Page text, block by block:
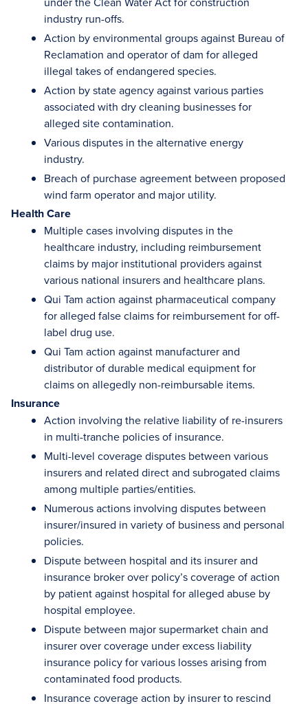
industry run-offs.
Action by environmental groups against Bureau of
Reclamation and operator of dam for alleged
illegal takes of endangered species.
Action by state agency against various parties
associated with dry cleaning businesses for
alleged site contamination.
Various disputes in the alternative energy
industry.
Breach of purchase agreement between proposed
wind farm operator and major utility.
Health Care
Multiple cases involving disputes in the
healthcare industry, including reimbursement
claims by major institutional providers against
various national insurers and healthcare plans.
Qui Tam action against pharmaceutical company
for alleged false claims for reimbursement for off-
label drug use.
Qui Tam action against manufacturer and
distributor of durable medical equipment for
claims on allegedly non-reimbursable items.
Insurance
Action involving the relative liability of re-insurers
in multi-tranche policies of insurance.
Multi-level coverage disputes between various
insurers and related direct and subrogated claims
among multiple parties/entities.
Numerous actions involving disputes between
insurer/insured in variety of business and personal
policies.
Dispute between hospital and its insurer and
insurance broker over policy’s coverage of action
by patient against hospital for alleged abuse by
hospital employee.
Dispute between major supermarket chain and
insurer over coverage under excess liability
insurance policy for various losses arising from
contaminated food products.
Insurance coverage action by insurer to rescind